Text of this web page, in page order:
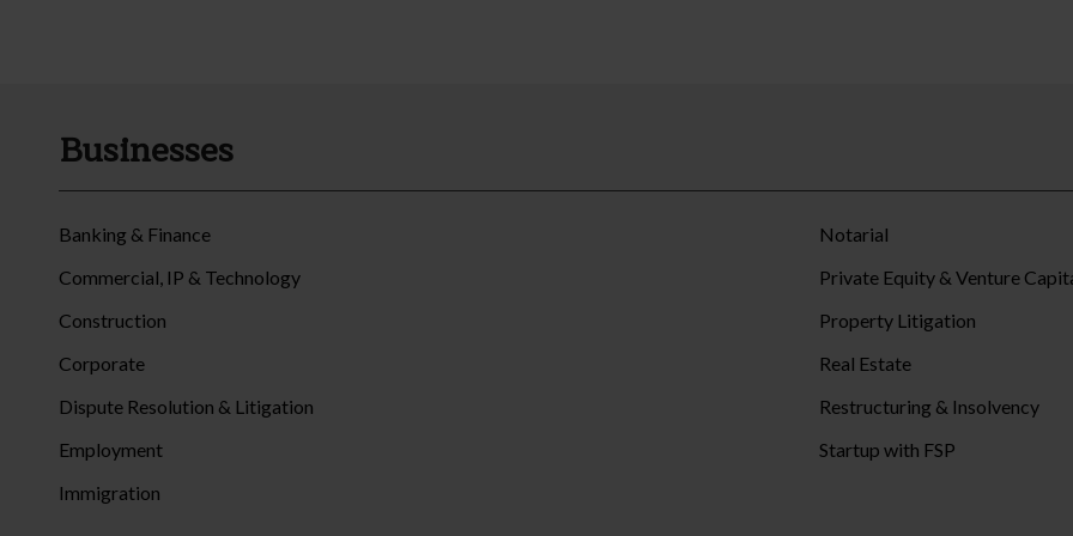
Businesses
Banking & Finance
Commercial, IP & Technology
Construction
Corporate
Dispute Resolution & Litigation
Employment
Immigration
Notarial
Private Equity & Venture
Property Litigation
Real Estate
Restructuring & Insolvency
Startup with FSP